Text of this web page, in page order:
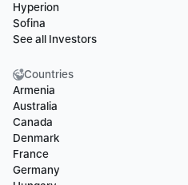
Hyperion
Sofina
See all Investors
Countries
Armenia
Australia
Canada
Denmark
France
Germany